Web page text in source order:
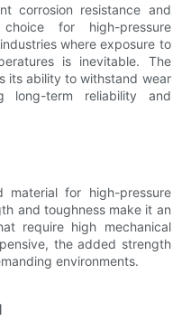
corrosion resistance and
for high-pressure
where exposure to
is inevitable. The
its ability to withstand wear
long-term reliability and
material for high-pressure
and toughness make it an
require high mechanical
the added strength
environments.